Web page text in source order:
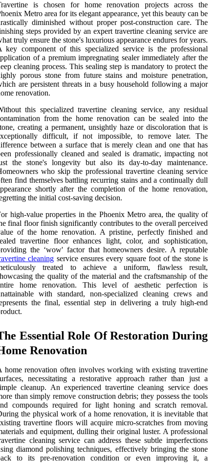
is chosen for home renovation projects across the
Metro area for its elegant appearance, yet this beauty can be
diminished without proper post-construction care. The
steps provided by an expert travertine cleaning service are
truly ensure the stone's luxurious appearance endures for years.
key component of this specialized service is the professional
of a premium impregnating sealer immediately after the
cleaning process. This sealing step is mandatory to protect the
porous stone from future stains and moisture penetration,
are persistent threats in a busy household following a major
renovation.
this specialized travertine cleaning service, any residual
from the home renovation can be sealed into the
creating a permanent, unsightly haze or discoloration that is
difficult, if not impossible, to remove later. The
between a surface that is merely clean and one that has
professionally cleaned and sealed is dramatic, impacting not
the stone's longevity but also its day-to-day maintenance.
who skip the professional travertine cleaning service
find themselves battling recurring stains and a continually dull
shortly after the completion of the home renovation,
the initial cost-saving decision.
high-value properties in the Phoenix Metro area, the quality of
final floor finish significantly contributes to the overall perceived
of the home renovation. A pristine, perfectly finished and
travertine floor enhances light, color, and sophistication,
the ‘wow' factor that homeowners desire. A reputable
cleaning service ensures every square foot of the stone is
treated to achieve a uniform, flawless result,
the quality of the material and the craftsmanship of the
home renovation. This level of aesthetic perfection is
with standard, non-specialized cleaning crews and
the final, essential step in delivering a truly high-end
Essential Role Of Restoration During
Renovation
home renovation often involves working with existing travertine
necessitating a restorative approach rather than just a
cleanup. An experienced travertine cleaning service does
than simply remove construction debris; they possess the tools
compounds required for light honing and scratch removal.
the physical work of a home renovation, it is inevitable that
travertine floors will acquire micro-scratches from moving
and equipment, dulling their original luster. A professional
cleaning service can address these subtle imperfections
diamond polishing techniques, effectively bringing the stone
to its pre-renovation condition or even improving it, a